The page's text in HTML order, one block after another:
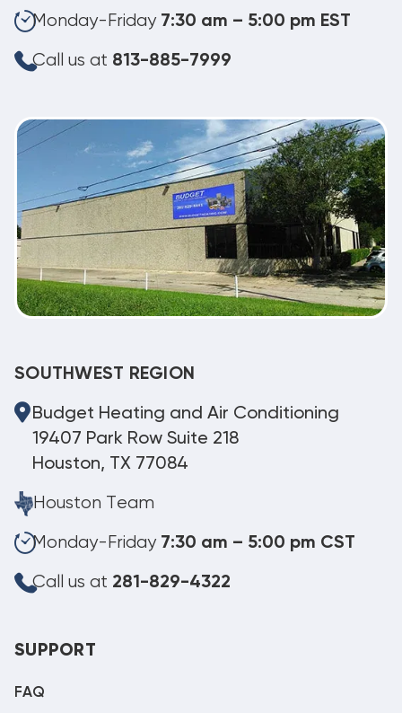
Monday-Friday 7:30 am – 5:00 pm EST
Call us at 813-885-7999
SOUTHWEST REGION
Budget Heating and Air Conditioning
19407 Park Row Suite 218
Houston, TX 77084
Houston Team
Monday-Friday 7:30 am – 5:00 pm CST
Call us at 281-829-4322
SUPPORT
FAQ